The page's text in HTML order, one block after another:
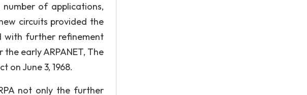
of applications,
circuits provided the
with further refinement
early ARPANET, The
on June 3, 1968.
not only the further